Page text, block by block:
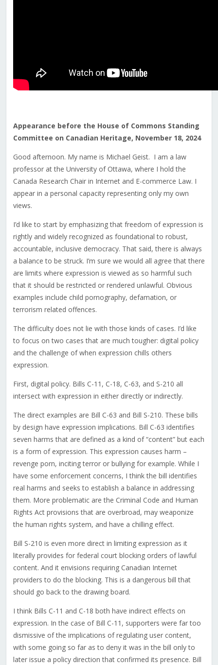
Appearance before the House of Commons Standing
Committee on Canadian Heritage, November 18, 2024
Good afternoon. My name is Michael Geist. I am a law
professor at the University of Ottawa, where I hold the
Canada Research Chair in Internet and E-commerce Law. I
appear in a personal capacity representing only my own
views.
I’d like to start by emphasizing that freedom of expression is
rightly and widely recognized as foundational to robust,
accountable, inclusive democracy. That said, there is always
a balance to be struck. I’m sure we would all agree that there
are limits where expression is viewed as so harmful such
that it should be restricted or rendered unlawful. Obvious
examples include child pornography, defamation, or
terrorism related offences.
The difficulty does not lie with those kinds of cases. I’d like
to focus on two cases that are much tougher: digital policy
and the challenge of when expression chills others
expression.
First, digital policy. Bills C-11, C-18, C-63, and S-210 all
intersect with expression in either directly or indirectly.
The direct examples are Bill C-63 and Bill S-210. These bills
by design have expression implications. Bill C-63 identifies
seven harms that are defined as a kind of “content” but each
is a form of expression. This expression causes harm –
revenge porn, inciting terror or bullying for example. While I
have some enforcement concerns, I think the bill identifies
real harms and seeks to establish a balance in addressing
them. More problematic are the Criminal Code and Human
Rights Act provisions that are overbroad, may weaponize
the human rights system, and have a chilling effect.
Bill S-210 is even more direct in limiting expression as it
literally provides for federal court blocking orders of lawful
content. And it envisions requiring Canadian Internet
providers to do the blocking. This is a dangerous bill that
should go back to the drawing board.
I think Bills C-11 and C-18 both have indirect effects on
expression. In the case of Bill C-11, supporters were far too
dismissive of the implications of regulating user content,
with some going so far as to deny it was in the bill only to
later issue a policy direction that confirmed its presence. Bill